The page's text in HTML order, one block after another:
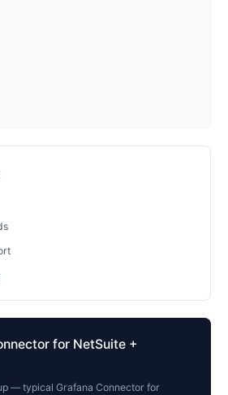
for NetSuite +
— typical Grafana Connector for